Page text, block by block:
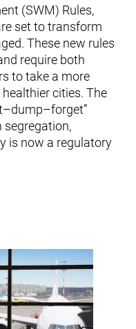
(SWM) Rules,
set to transform
These new rules
require both
to take a more
cities. The
segregation,
is now a regulatory